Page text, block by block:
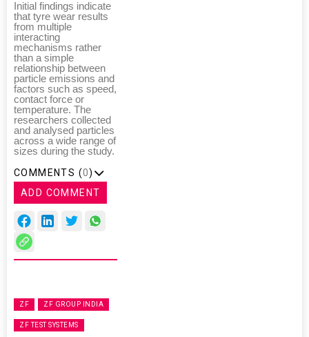
Initial findings indicate
that tyre wear results
from multiple
interacting
mechanisms rather
than a simple
relationship between
particle emissions and
factors such as speed,
contact force or
temperature. The
researchers collected
and analysed particles
across a wide range of
sizes during the study.
COMMENTS (0)
ADD COMMENT
ZF ZF GROUP INDIA
ZF TEST SYSTEMS